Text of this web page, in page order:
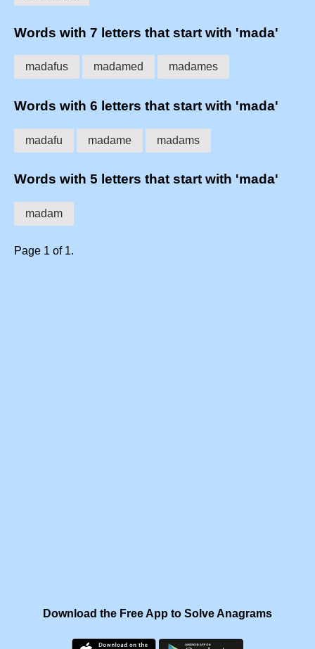
Words with 7 letters that start with 'mada'
madafus madamed madames
Words with 6 letters that start with 'mada'
madafu madame madams
Words with 5 letters that start with 'mada'
madam
Page 1 of 1.
Download the Free App to Solve Anagrams